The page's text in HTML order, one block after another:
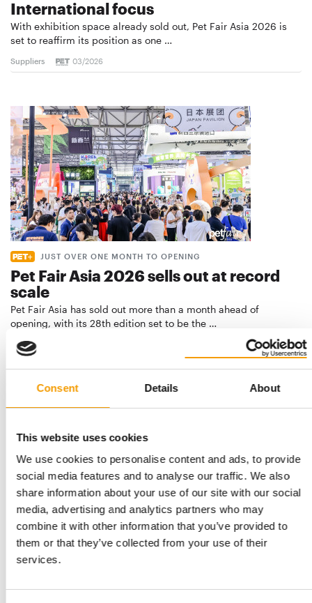
Consent Details About
This website uses cookies
We use cookies to personalise content and ads, to provide
social media features and to analyse our traffic. We also
share information about your use of our site with our social
media, advertising and analytics partners who may
combine it with other information that you’ve provided to
them or that they’ve collected from your use of their
services.
International focus
With exhibition space already sold out, Pet Fair Asia 2026 is
set to reaffirm its position as one …
Suppliers 03/2026
JUST OVER ONE MONTH TO OPENING
Pet Fair Asia 2026 sells out at record
scale
Pet Fair Asia has sold out more than a month ahead of
opening, with its 28th edition set to be the …
Events
THE GROWING IMPORTANCE OF RETAIL INNOVATIONS
India: In-Store Asia 2026 concludes
successfully
Exhibition Centre in Mumbai, once again…